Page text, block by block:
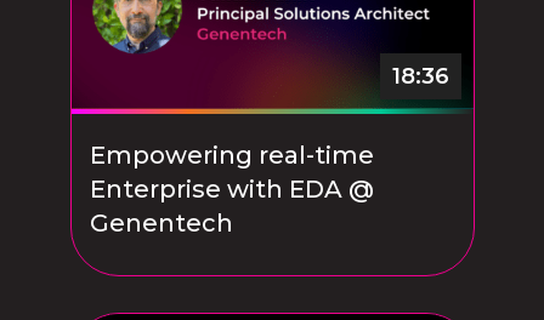
18:36
Empowering real-time
Enterprise with EDA @
Genentech